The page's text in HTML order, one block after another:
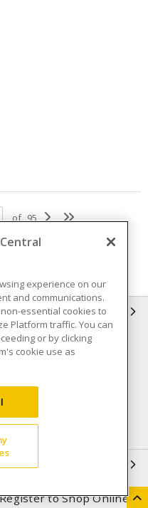
of 95
Privacy Policy
Purchase
Important Notice
Register to Shop Online
experience on our
and communications.
essential cookies to
Platform traffic. You can
or by clicking
cookie use as